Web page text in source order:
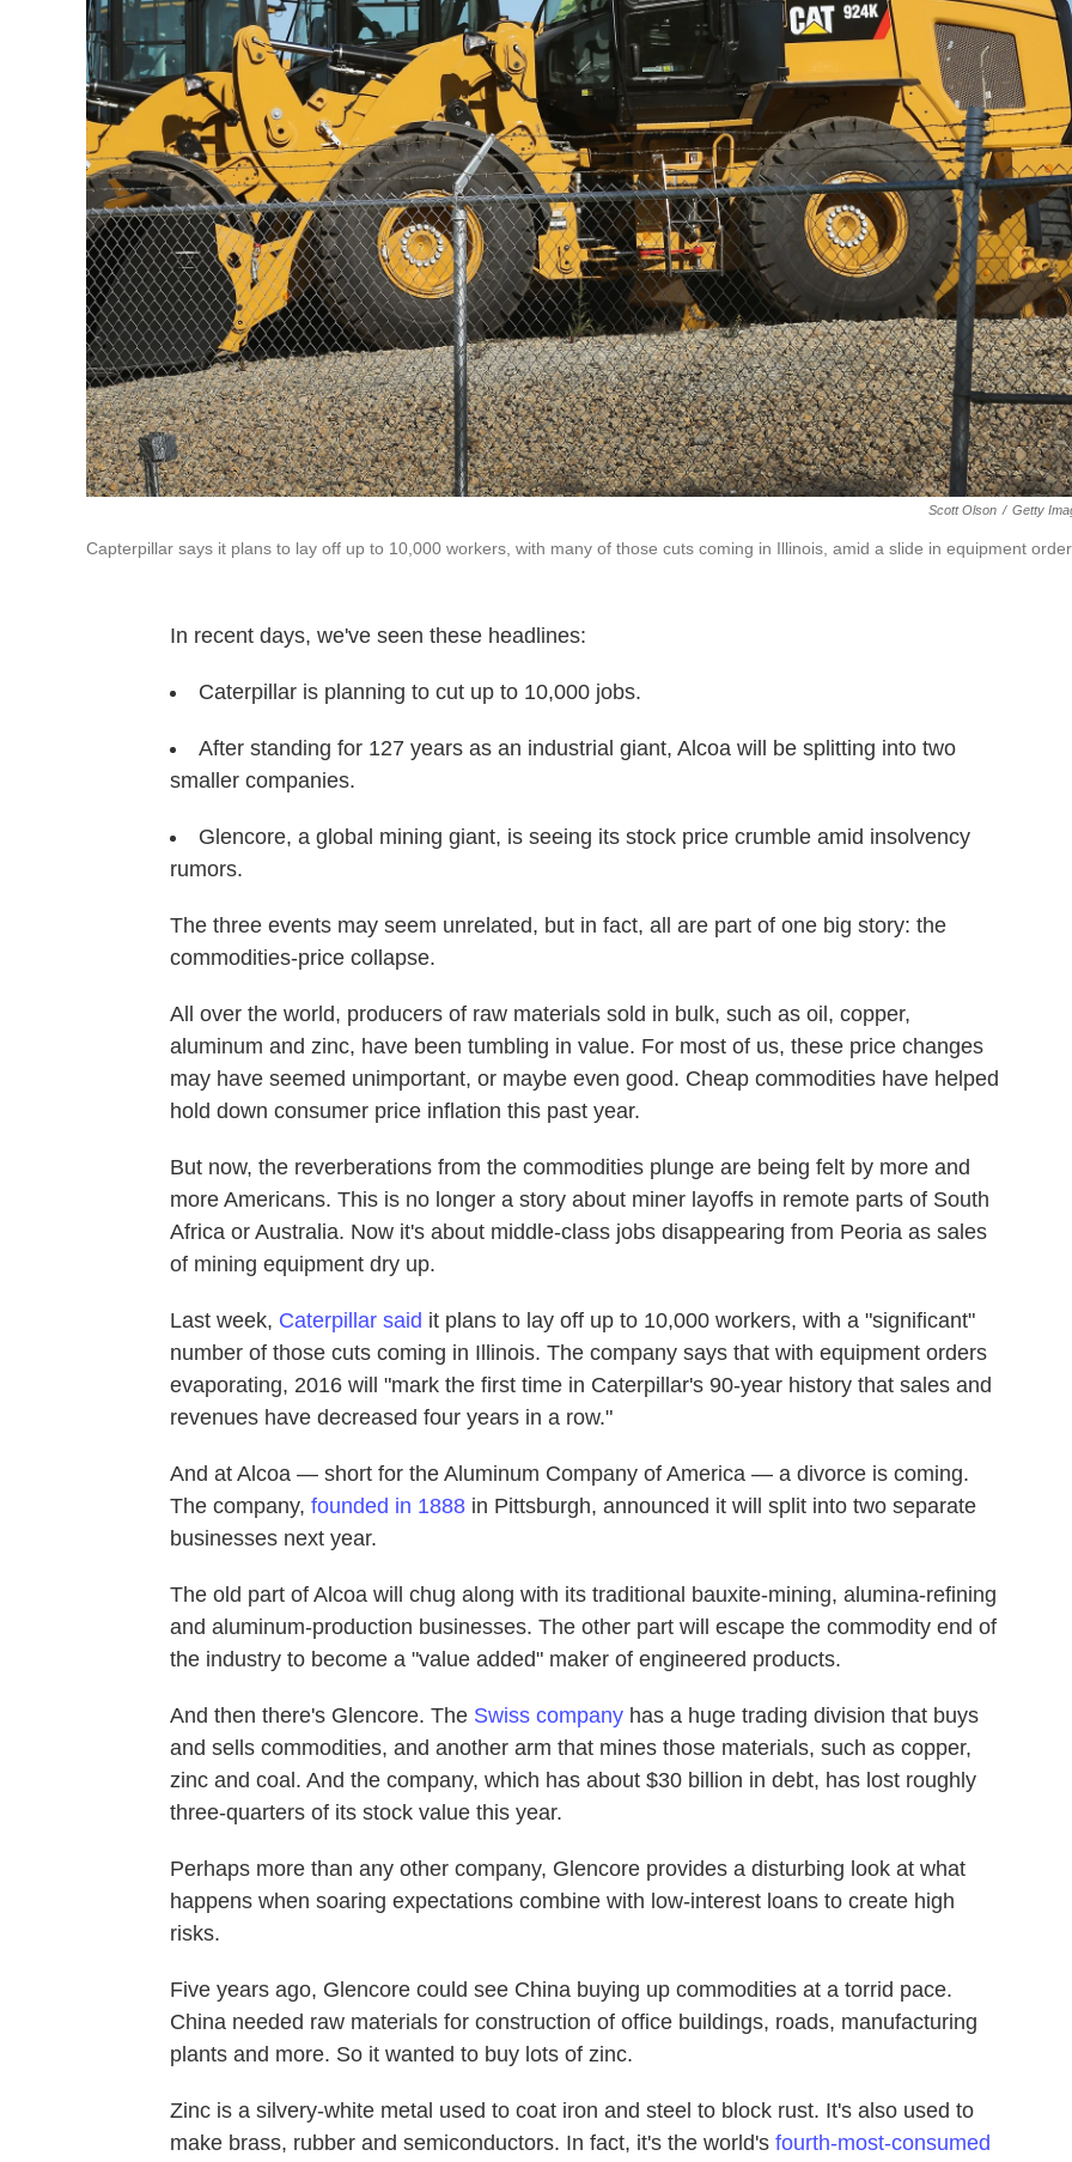
Scott Olson / Getty
Capterpillar says it plans to lay off up to 10,000 workers, with many of those cuts coming in Illinois, amid a slide in equipment
In recent days, we've seen these headlines:
Caterpillar is planning to cut up to 10,000 jobs.
After standing for 127 years as an industrial giant, Alcoa will be splitting into two
smaller companies.
Glencore, a global mining giant, is seeing its stock price crumble amid insolvency
rumors.
The three events may seem unrelated, but in fact, all are part of one big story: the
commodities-price collapse.
All over the world, producers of raw materials sold in bulk, such as oil, copper,
aluminum and zinc, have been tumbling in value. For most of us, these price changes
may have seemed unimportant, or maybe even good. Cheap commodities have helped
hold down consumer price inflation this past year.
But now, the reverberations from the commodities plunge are being felt by more and
more Americans. This is no longer a story about miner layoffs in remote parts of South
Africa or Australia. Now it's about middle-class jobs disappearing from Peoria as sales
of mining equipment dry up.
Last week, Caterpillar said it plans to lay off up to 10,000 workers, with a "significant"
number of those cuts coming in Illinois. The company says that with equipment orders
evaporating, 2016 will "mark the first time in Caterpillar's 90-year history that sales and
revenues have decreased four years in a row."
And at Alcoa — short for the Aluminum Company of America — a divorce is coming.
The company, founded in 1888 in Pittsburgh, announced it will split into two separate
businesses next year.
The old part of Alcoa will chug along with its traditional bauxite-mining, alumina-refining
and aluminum-production businesses. The other part will escape the commodity end of
the industry to become a "value added" maker of engineered products.
And then there's Glencore. The Swiss company has a huge trading division that buys
and sells commodities, and another arm that mines those materials, such as copper,
zinc and coal. And the company, which has about $30 billion in debt, has lost roughly
three-quarters of its stock value this year.
Perhaps more than any other company, Glencore provides a disturbing look at what
happens when soaring expectations combine with low-interest loans to create high
risks.
Five years ago, Glencore could see China buying up commodities at a torrid pace.
China needed raw materials for construction of office buildings, roads, manufacturing
plants and more. So it wanted to buy lots of zinc.
Zinc is a silvery-white metal used to coat iron and steel to block rust. It's also used to
make brass, rubber and semiconductors. In fact, it's the world's fourth-most-consumed